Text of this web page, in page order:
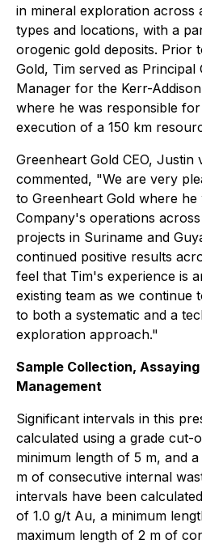
in mineral exploration across
types and locations, with a
orogenic gold deposits. Prior
Gold, Tim served as Principal
Manager for the Kerr-
where he was responsible
execution of a 150 km
Greenheart Gold CEO, Justin
commented, "We are very
to Greenheart Gold where
Company's operations
projects in Suriname and
continued positive results
feel that Tim's experience is
existing team as we continue
to both a systematic and a
exploration approach."
Sample Collection,
Management
Significant intervals in this
calculated using a grade cut-
minimum length of 5 m, and
m of consecutive internal
intervals have been
of 1.0 g/t Au, a minimum
maximum length of 2 m of